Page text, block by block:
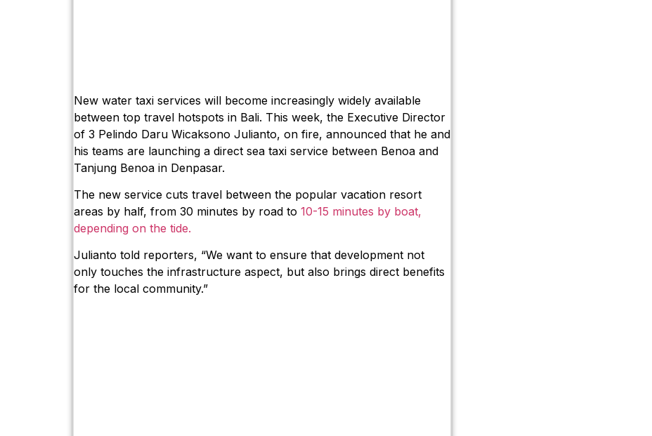
New water taxi services will become increasingly widely available
between top travel hotspots in Bali. This week, the Executive Director
of 3 Pelindo Daru Wicaksono Julianto, on fire, announced that he and
his teams are launching a direct sea taxi service between Benoa and
Tanjung Benoa in Denpasar.
The new service cuts travel between the popular vacation resort
areas by half, from 30 minutes by road to 10-15 minutes by boat,
depending on the tide.
Julianto told reporters, “We want to ensure that development not
only touches the infrastructure aspect, but also brings direct benefits
for the local community.”